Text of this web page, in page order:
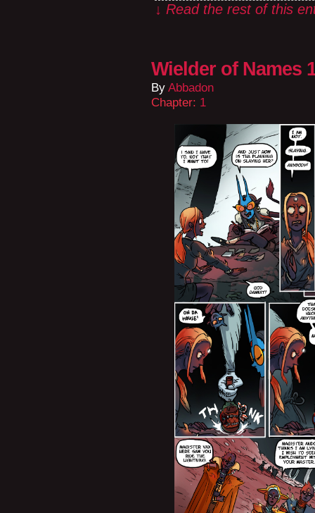
↓ Read the rest of this
Wielder of Names
By Abbadon
Chapter: 1